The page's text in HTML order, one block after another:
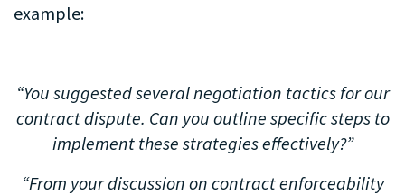
example:
“You suggested several negotiation tactics for our
contract dispute. Can you outline specific steps to
implement these strategies effectively?”
“From your discussion on contract enforceability